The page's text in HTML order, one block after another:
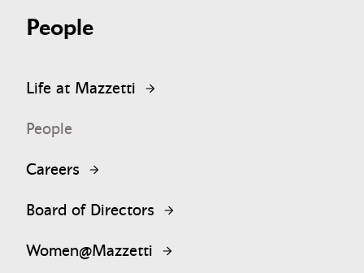
People
Life at Mazzetti
People
Careers
Board of Directors
Women@Mazzetti